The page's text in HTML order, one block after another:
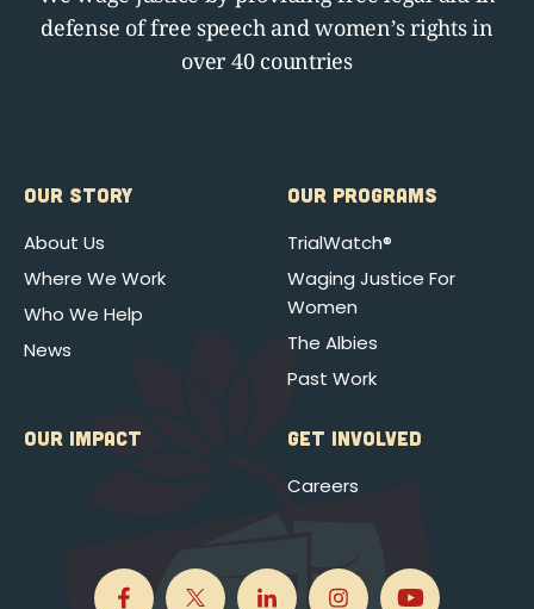
defense of free speech and women’s rights in
over 40 countries
OUR STORY
About Us
Where We Work
Who We Help
News
OUR PROGRAMS
TrialWatch®
Waging Justice For
Women
The Albies
Past Work
OUR IMPACT GET INVOLVED
Careers